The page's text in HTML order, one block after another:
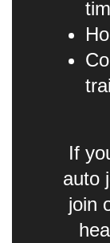
If
auto
join